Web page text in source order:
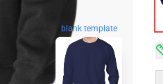
blank template